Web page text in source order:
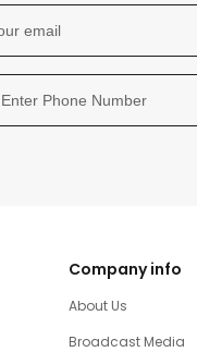
Company info
About Us
Broadcast Media